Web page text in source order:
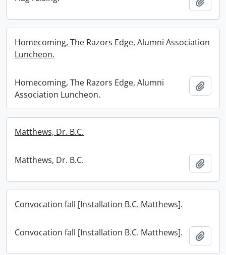
Homecoming, The Razors Edge, Alumni Association
Luncheon.
Homecoming, The Razors Edge, Alumni
Association Luncheon.
Matthews, Dr. B.C.
Matthews, Dr. B.C.
Convocation fall [Installation B.C. Matthews].
Convocation fall [Installation B.C. Matthews].